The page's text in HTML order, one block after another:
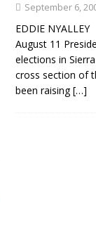
September 6,
EDDIE
August 11
elections in
cross section of
been raising[…]